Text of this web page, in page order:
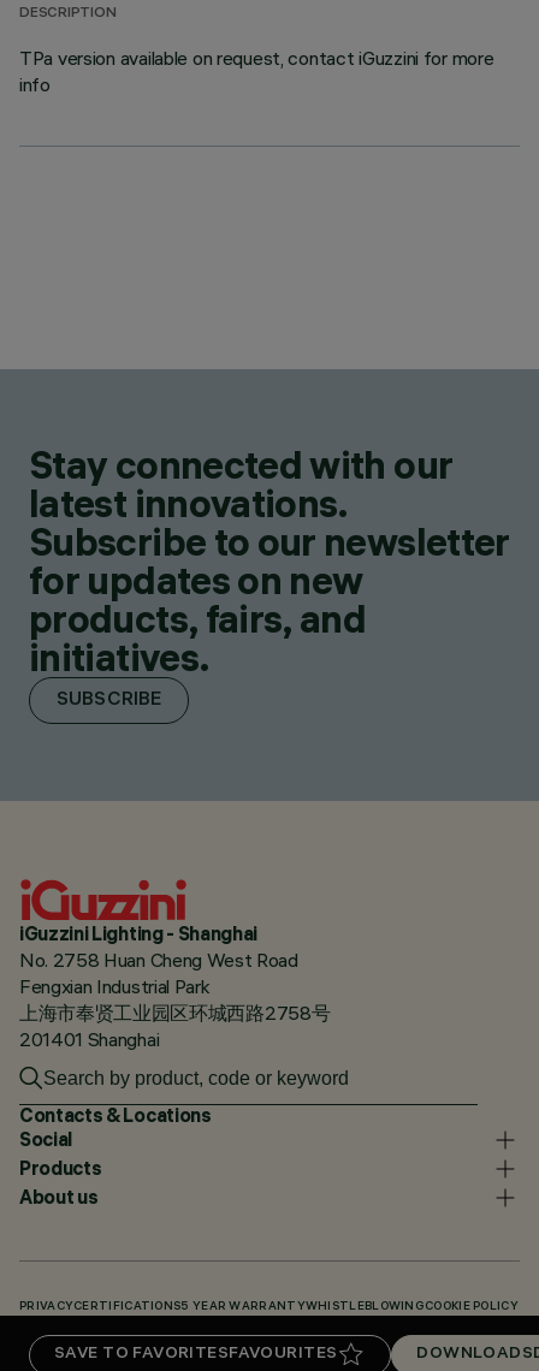
SAVE TO FAVORITESFAVOURITES DOWNLOADS
DESCRIPTION
TPa version available on request, contact iGuzzini for more
info
Stay connected with our
latest innovations.
Subscribe to our newsletter
for updates on new
products, fairs, and
initiatives.
SUBSCRIBE
iGuzzini Lighting - Shanghai
No. 2758 Huan Cheng West Road
Fengxian Industrial Park
上海市奉贤工业园区环城西路2758号
201401 Shanghai
Contacts & Locations
Social
Products
About us
PRIVACY CERTIFICATIONS5 YEAR WARRANTYWHISTLEBLOWING COOKIE POLICY
DOWNLOADS